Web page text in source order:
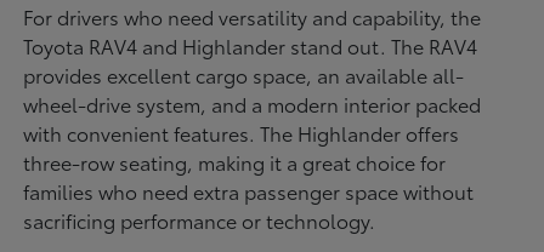
For drivers who need versatility and capability, the
Toyota RAV4 and Highlander stand out. The RAV4
provides excellent cargo space, an available all-
wheel-drive system, and a modern interior packed
with convenient features. The Highlander offers
three-row seating, making it a great choice for
families who need extra passenger space without
sacrificing performance or technology.